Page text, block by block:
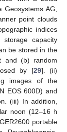
AG,
point clouds
indices
capacity
be stored in the
and (b) random
by [29]. (ii)
images of the
EOS 600D) and
(iii) In addition,
noon (12–16 h
portable